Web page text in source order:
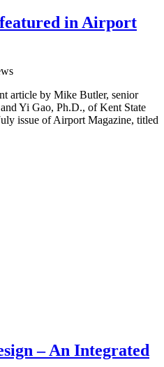
in Airport
article by Mike Butler, senior
Yi Gao, Ph.D., of Kent State
issue of Airport Magazine, titled
– An Integrated